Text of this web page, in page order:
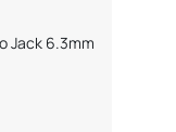
Jack 6.3mm